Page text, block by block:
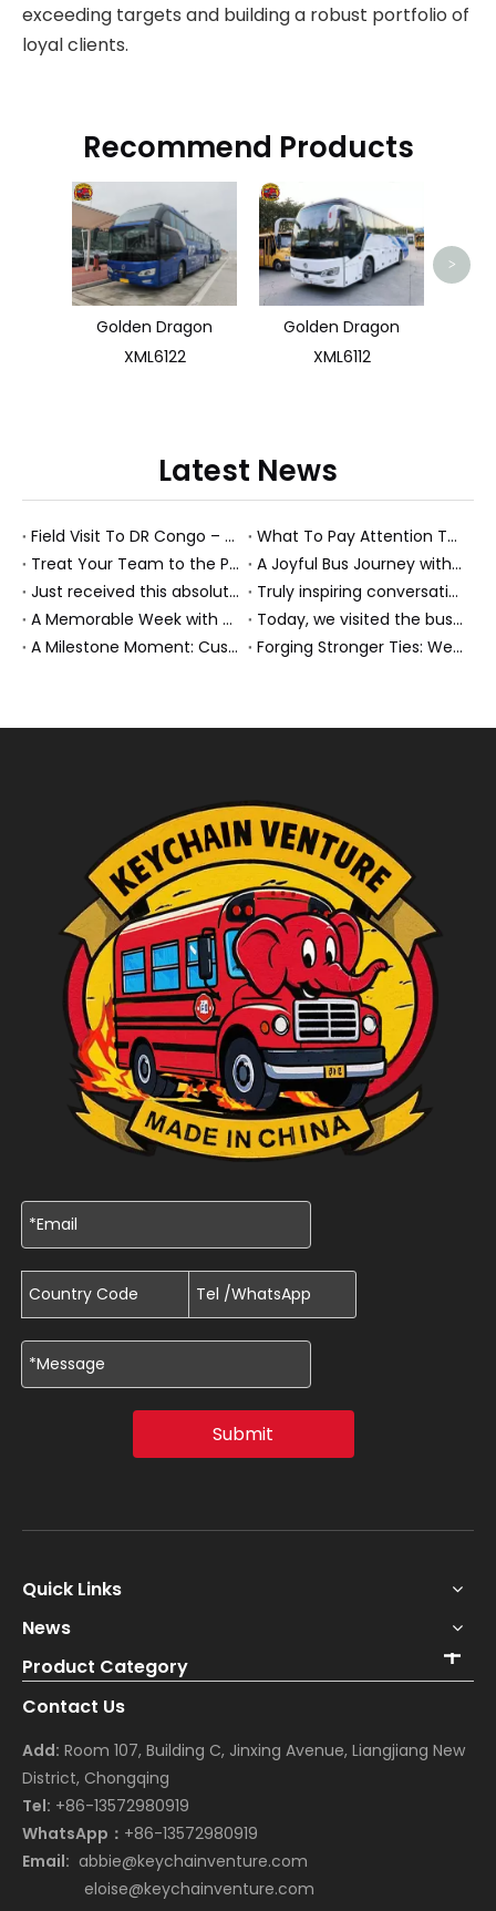
exceeding targets and building a robust portfolio of
loyal clients.
Recommend Products
Golden Dragon
XML6122
Golden Dragon
XML6112
>
Latest News
Field Visit To DR Congo – Products in Action, Friendships in Progress
What To Pay Attention To When Buying A Used Bus？
Treat Your Team to the Perfect Ending: A Cultural Day & Rejuvenating Massage
A Joyful Bus Journey with Our Saudi Friends
Just received this absolutely gorgeous bouquet specially ordered by our lovely customer!
Truly inspiring conversations today with our highly insightful client!
A Memorable Week with Our Friends from the Philippines!
Today, we visited the bus company together with our client. It was really wonderful!
A Milestone Moment: Custom Buses Successfully Shipped, Setting Course for New Horizons
Forging Stronger Ties: Welcoming Key African Partners to Chongqing for Transport Collaboration
Submit
Quick Links
News
Product Category
Contact Us
Add: Room 107, Building C, Jinxing Avenue, Liangjiang New
District, Chongqing
Tel: +86-13572980919
WhatsApp： +86-13572980919
Email: abbie@keychainventure.com
eloise@keychainventure.com